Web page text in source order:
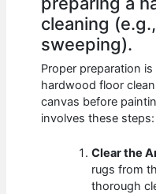
cleaning
sweeping).
Proper preparation
hardwood floor
canvas before
involves these steps:
Clear the
rugs from
thorough